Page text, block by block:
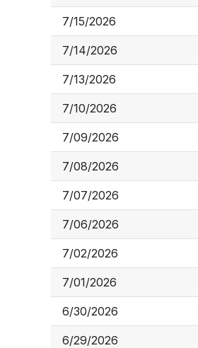
7/15/2026
7/14/2026
7/13/2026
7/10/2026
7/09/2026
7/08/2026
7/07/2026
7/06/2026
7/02/2026
7/01/2026
6/30/2026
6/29/2026